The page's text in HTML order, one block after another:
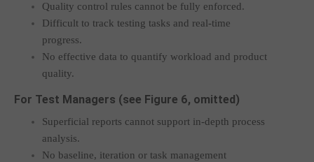
Quality control rules cannot be fully enforced.
Difficult to track testing tasks and real-time
progress.
No effective data to quantify workload and product
quality.
For Test Managers (see Figure 6, omitted)
Superficial reports cannot support in-depth process
analysis.
No baseline, iteration or task management